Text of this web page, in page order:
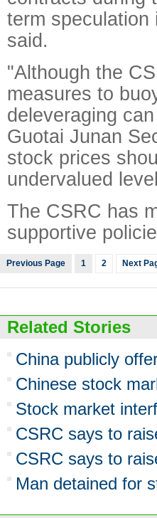
term speculation
said.
"Although the
measures to
deleveraging
Guotai Junan
stock prices
undervalued
The CSRC has
supportive
Previous Page 1 2 Next
Related Stories
China publicly
Chinese stock
Stock market
CSRC says to
CSRC says to
Man detained for